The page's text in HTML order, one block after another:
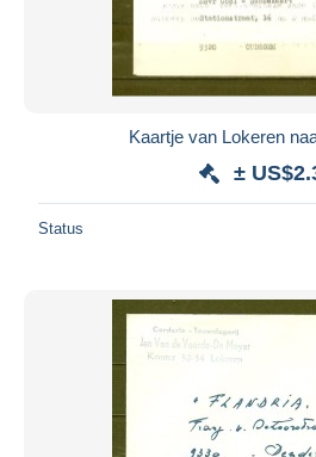
Kaartje van Lokeren
±
Status